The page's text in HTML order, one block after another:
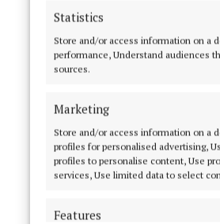
Statistics
Store and/or access information on a
performance, Understand audiences
sources.
Marketing
Store and/or access information on a
profiles for personalised advertising,
profiles to personalise content, Use
services, Use limited data to select
Features